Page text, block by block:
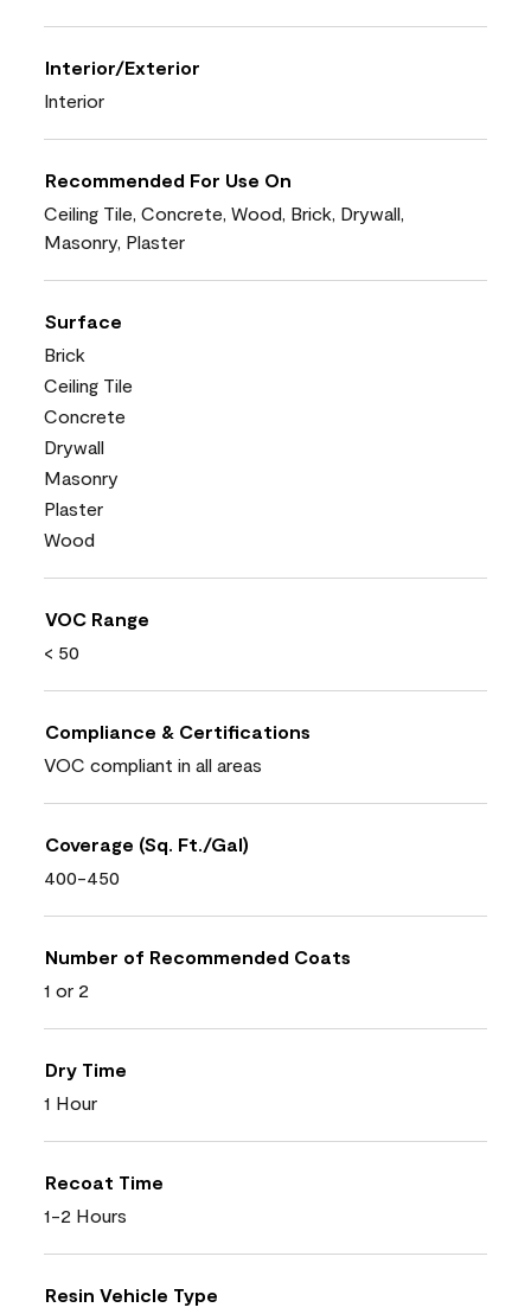
Interior/Exterior
Interior
Recommended For Use On
Ceiling Tile, Concrete, Wood, Brick, Drywall,
Masonry, Plaster
Surface
Brick
Ceiling Tile
Concrete
Drywall
Masonry
Plaster
Wood
VOC Range
< 50
Compliance & Certifications
VOC compliant in all areas
Coverage (Sq. Ft./Gal)
400-450
Number of Recommended Coats
1 or 2
Dry Time
1 Hour
Recoat Time
1-2 Hours
Resin Vehicle Type